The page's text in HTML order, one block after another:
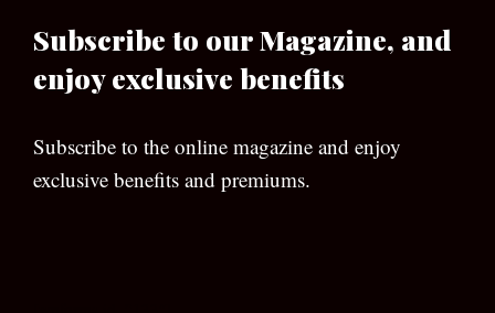
Subscribe to our Magazine, and
enjoy exclusive benefits
Subscribe to the online magazine and enjoy
exclusive benefits and premiums.